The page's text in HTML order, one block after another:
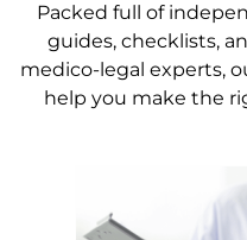
Packed full of
guides, checklists,
medico-legal experts,
help you make the